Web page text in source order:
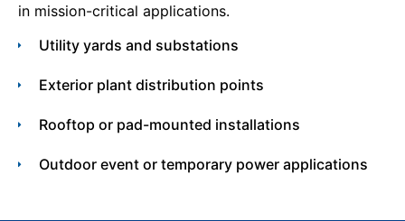
in mission-critical applications.
Utility yards and substations
Exterior plant distribution points
Rooftop or pad-mounted installations
Outdoor event or temporary power applications